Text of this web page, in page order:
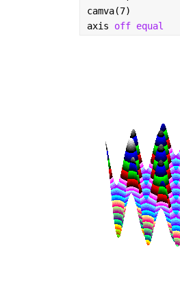
camva(7)
axis off equal